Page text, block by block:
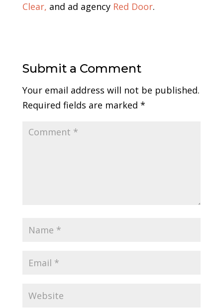
Clear, and ad agency Red Door.
Submit a Comment
Your email address will not be published.
Required fields are marked *